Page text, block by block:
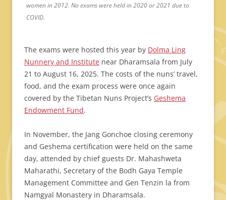
women in 2012. No exams were held in 2020 or 2021 due to
COVID.
The exams were hosted this year by Dolma Ling
Nunnery and Institute near Dharamsala from July
21 to August 16, 2025. The costs of the nuns’ travel,
food, and the exam process were once again
covered by the Tibetan Nuns Project’s Geshema
Endowment Fund.
In November, the Jang Gonchoe closing ceremony
and Geshema certification were held on the same
day, attended by chief guests Dr. Mahashweta
Maharathi, Secretary of the Bodh Gaya Temple
Management Committee and Gen Tenzin la from
Namgyal Monastery in Dharamsala.